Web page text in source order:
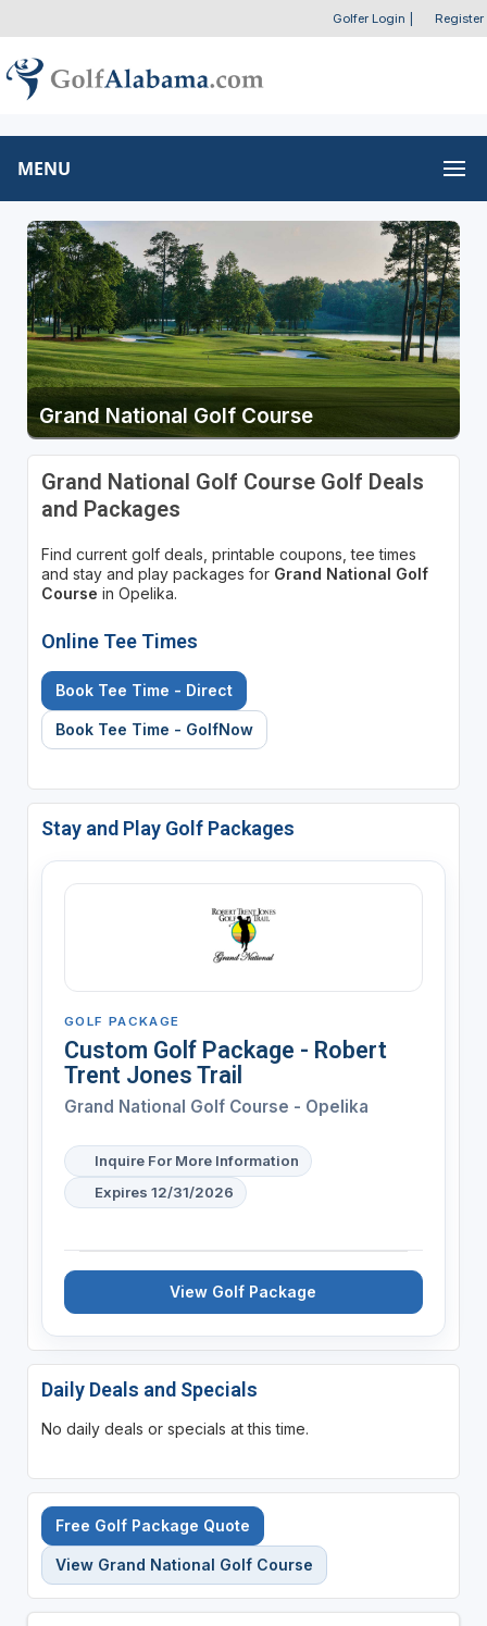
Golfer Login Register
MENU
Grand National Golf Course
Grand National Golf Course Golf Deals
and Packages
Find current golf deals, printable coupons, tee times
and stay and play packages for Grand National Golf
Course in Opelika.
Online Tee Times
Book Tee Time - Direct
Book Tee Time - GolfNow
Stay and Play Golf Packages
GOLF PACKAGE
Custom Golf Package - Robert
Trent Jones Trail
Grand National Golf Course - Opelika
Inquire For More Information
Expires 12/31/2026
View Golf Package
Daily Deals and Specials
No daily deals or specials at this time.
Free Golf Package Quote
View Grand National Golf Course